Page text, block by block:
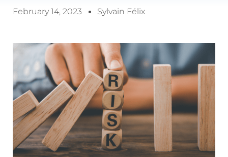
February 14, 2023 Sylvain Félix